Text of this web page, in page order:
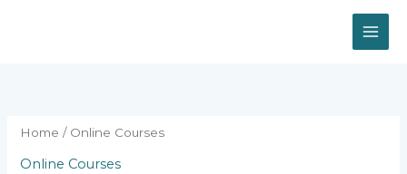
Home / Online Courses
Online Courses